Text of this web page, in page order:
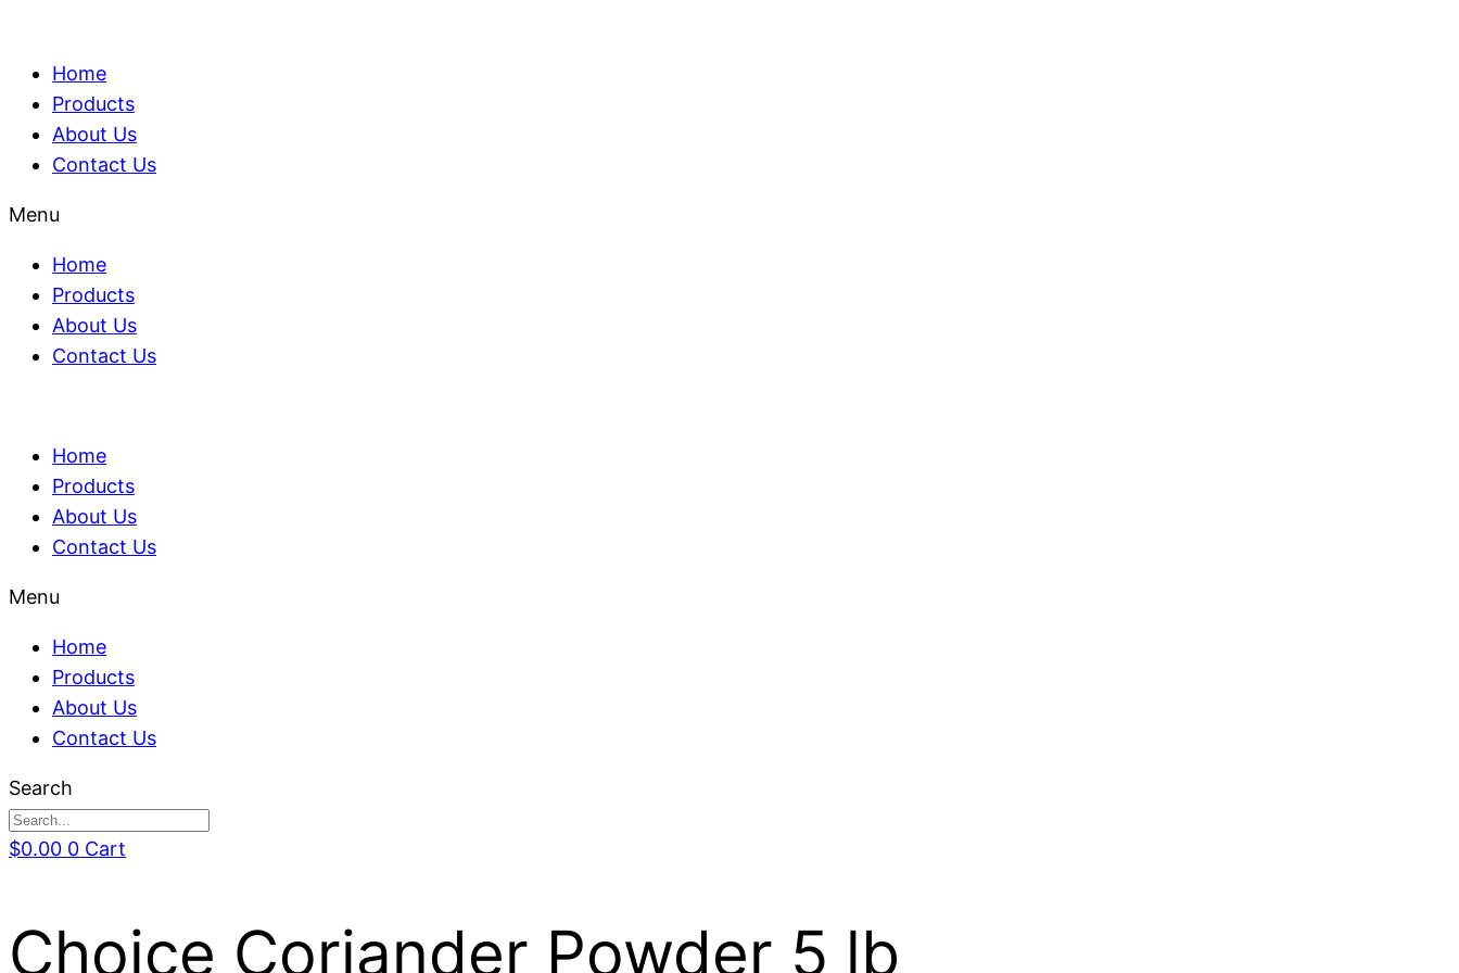
Home
Products
About Us
Contact Us
Menu
Home
Products
About Us
Contact Us
Home
Products
About Us
Contact Us
Menu
Home
Products
About Us
Contact Us
Search
$0.00 0 Cart
Choice Coriander Powder 5 lb